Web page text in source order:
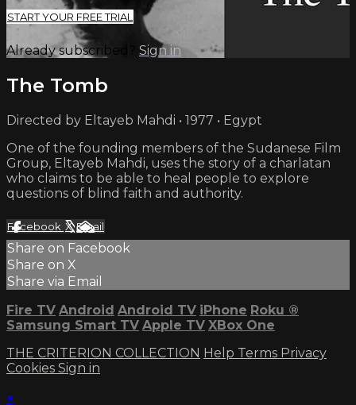
START YOUR FREE TRIAL
Already subscribed? Sign in
The Tomb
Directed by Eltayeb Mahdi • 1977 • Egypt
One of the founding members of the Sudanese Film
Group, Eltayeb Mahdi, uses the story of a charlatan
who claims to be able to heal people to explore
questions of blind faith and authority.
Facebook XEmail
Share on Facebook
Share on X
Share via Email
Fire TV Android Android TV iPhone Roku ®
Samsung Smart TV Apple TV XBox One
THE CRITERION COLLECTION Help Terms Privacy
Cookies Sign in
×